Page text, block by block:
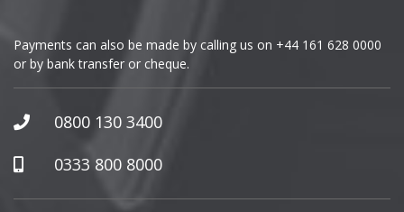
GWM
Honda
Hummer
Hyundai
Payments can also be made by calling us on +44 161 628 0000
or by bank transfer or cheque.
0800 130 3400
0333 800 8000